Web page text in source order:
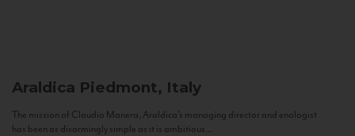
Araldica Piedmont, Italy
The mission of Claudio Manera, Araldica's managing director and enologist
has been as disarmingly simple as it is ambitious...